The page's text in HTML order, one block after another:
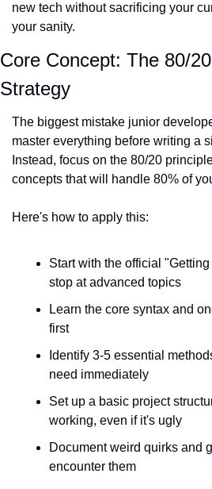
new tech without sacrificing your
your sanity.
Core Concept: The 80/
Strategy
The biggest mistake junior
master everything before writing a
Instead, focus on the 80/20
concepts that will handle 80% of
Here's how to apply this:
Start with the official
stop at advanced topics
Learn the core syntax and
first
Identify 3-5 essential
need immediately
Set up a basic project
working, even if it's ugly
Document weird quirks and
encounter them